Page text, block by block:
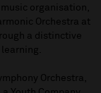
organisation,
Orchestra at
a distinctive
learning.
Orchestra,